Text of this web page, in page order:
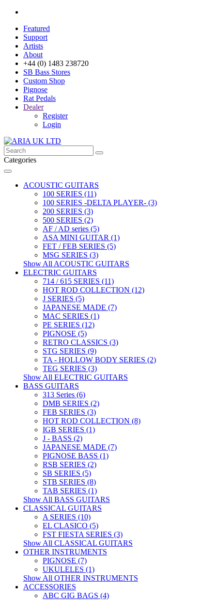
Featured
Support
Artists
About
+44 (0) 1483 238720
SB Bass Stores
Custom Shop
Pignose
Rat Pedals
Dealer
Register
Login
Categories
ACOUSTIC GUITARS
100 SERIES (11)
100 SERIES -DELTA PLAYER- (3)
200 SERIES (3)
500 SERIES (2)
AF / AD series (5)
ASA MINI GUITAR (1)
FET / FEB SERIES (5)
MSG SERIES (3)
Show All ACOUSTIC GUITARS
ELECTRIC GUITARS
714 / 615 SERIES (11)
HOT ROD COLLECTION (12)
J SERIES (5)
JAPANESE MADE (7)
MAC SERIES (1)
PE SERIES (12)
PIGNOSE (5)
RETRO CLASSICS (3)
STG SERIES (9)
TA - HOLLOW BODY SERIES (2)
TEG SERIES (3)
Show All ELECTRIC GUITARS
BASS GUITARS
313 Series (6)
DMB SERIES (2)
FEB SERIES (3)
HOT ROD COLLECTION (8)
IGB SERIES (1)
J - BASS (2)
JAPANESE MADE (7)
PIGNOSE BASS (1)
RSB SERIES (2)
SB SERIES (5)
STB SERIES (8)
TAB SERIES (1)
Show All BASS GUITARS
CLASSICAL GUITARS
A SERIES (10)
EL CLASICO (5)
FST FIESTA SERIES (3)
Show All CLASSICAL GUITARS
OTHER INSTRUMENTS
PIGNOSE (7)
UKULELES (1)
Show All OTHER INSTRUMENTS
ACCESSORIES
ABC GIG BAGS (4)